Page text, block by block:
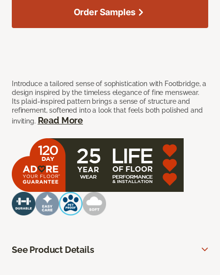
Introduce a tailored sense of sophistication with Footbridge, a
design inspired by the timeless elegance of fine menswear.
Its plaid-inspired pattern brings a sense of structure and
refinement, softened into a look that feels both polished and
inviting. Read More
Order Samples
See Product Details